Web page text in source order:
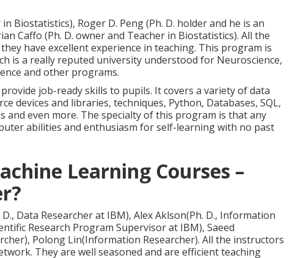
Biostatistics), Roger D. Peng (Ph. D. holder and he is an
Caffo (Ph. D. owner and Teacher in Biostatistics). All the
have excellent experience in teaching. This program is
is a really reputed university understood for Neuroscience,
and other programs.
job-ready skills to pupils. It covers a variety of data
devices and libraries, techniques, Python, Databases, SQL,
and even more. The specialty of this program is that any
abilities and enthusiasm for self-learning with no past
Learning Courses –
Data Researcher at IBM), Alex Aklson(Ph. D., Information
Research Program Supervisor at IBM), Saeed
Polong Lin(Information Researcher). All the instructors
They are well seasoned and are efficient teaching